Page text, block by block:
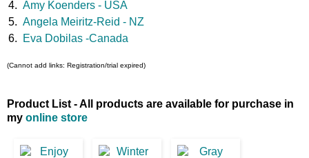
4. Amy Koenders - USA
5. Angela Meiritz-Reid - NZ
6.
Eva Dobilas -Canada
(Cannot add links: Registration/trial expired)
Product List - All products are available for purchase in
my online store